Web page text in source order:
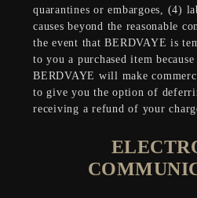
quarantines or embargoes, (4)
causes beyond the reasonable
the event that BERDVAYE is
to you a purchased item because
BERDVAYE will make
to give you the option of
receiving a refund of your